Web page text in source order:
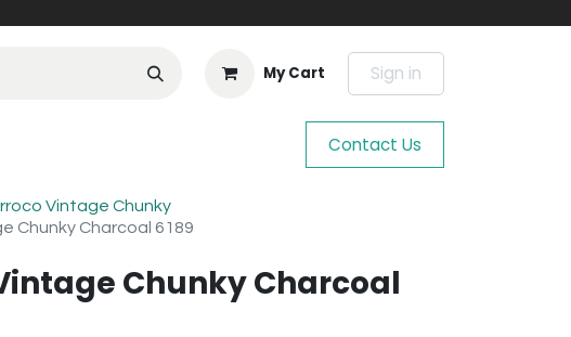
My Cart Sign in
Contact Us
Vintage Chunky
Chunky Charcoal 6189
Chunky Charcoal